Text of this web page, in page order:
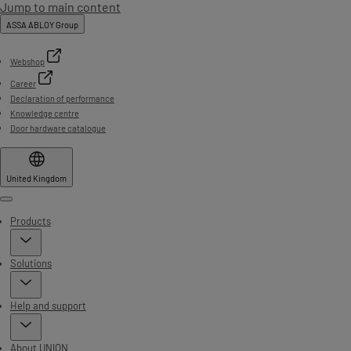
Jump to main content
ASSA ABLOY Group
Webshop
Career
Declaration of performance
Knowledge centre
Door hardware catalogue
United Kingdom
Menu
Products
Solutions
Help and support
About UNION